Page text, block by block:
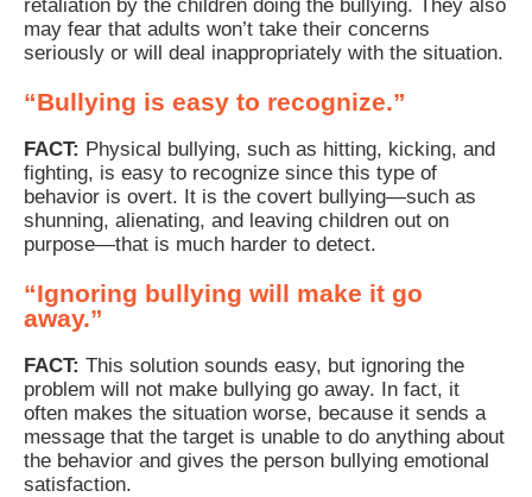
retaliation by the children doing the bullying. They also
may fear that adults won’t take their concerns
seriously or will deal inappropriately with the situation.
“Bullying is easy to recognize.”
FACT: Physical bullying, such as hitting, kicking, and
fighting, is easy to recognize since this type of
behavior is overt. It is the covert bullying—such as
shunning, alienating, and leaving children out on
purpose—that is much harder to detect.
“Ignoring bullying will make it go
away.”
FACT: This solution sounds easy, but ignoring the
problem will not make bullying go away. In fact, it
often makes the situation worse, because it sends a
message that the target is unable to do anything about
the behavior and gives the person bullying emotional
satisfaction.